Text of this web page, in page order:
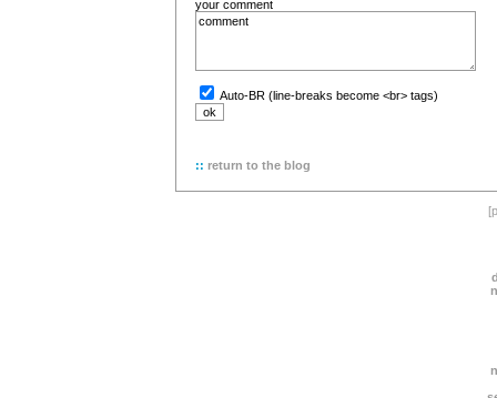
your comment
Auto-BR (line-breaks become <br> tags)
:: return to the blog